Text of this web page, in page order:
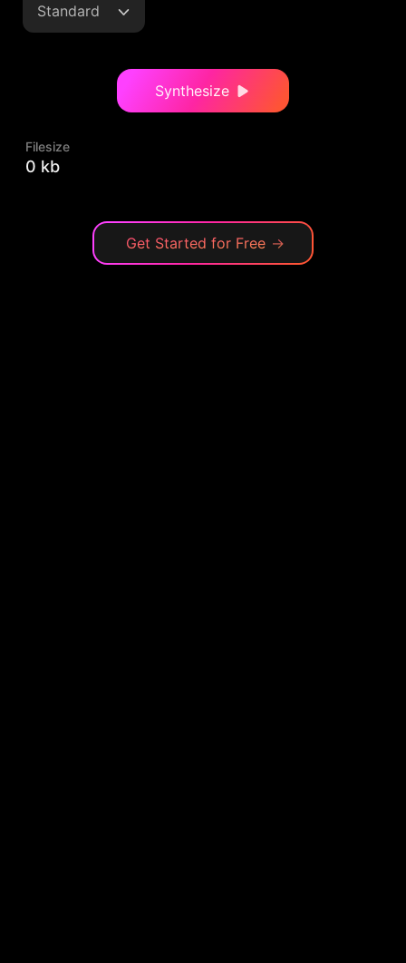
Standard
Synthesize
Filesize
0 kb
Get Started for Free →